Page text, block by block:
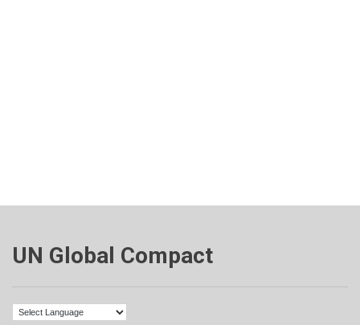
UN Global Compact